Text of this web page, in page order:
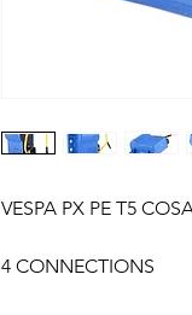
VESPA PX PE T5
4 CONNECTIONS